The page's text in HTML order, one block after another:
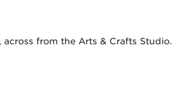
from the Arts & Crafts Studio.